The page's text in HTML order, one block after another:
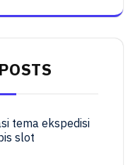
tema ekspedisi
slot